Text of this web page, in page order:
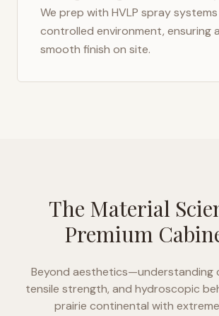
We prep with HVLP spray systems
controlled environment, ensuring
smooth finish on site.
The Material
Premium
Beyond aesthetics—understanding
tensile strength, and hydroscopic
prairie continental with